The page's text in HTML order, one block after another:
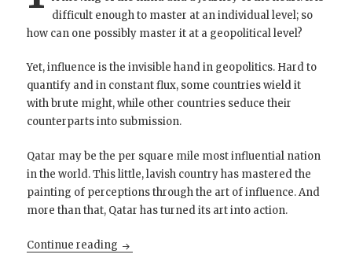
difficult enough to master at an individual level; so
how can one possibly master it at a geopolitical level?
Yet, influence is the invisible hand in geopolitics. Hard to
quantify and in constant flux, some countries wield it
with brute might, while other countries seduce their
counterparts into submission.
Qatar may be the per square mile most influential nation
in the world. This little, lavish country has mastered the
painting of perceptions through the art of influence. And
more than that, Qatar has turned its art into action.
Continue reading The Shadow Sultanate: Qatar